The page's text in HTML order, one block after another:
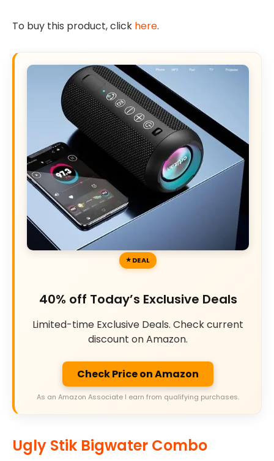
To buy this product, click here.
DEAL
40% off Today’s Exclusive Deals
Limited-time Exclusive Deals. Check current
discount on Amazon.
Check Price on Amazon
As an Amazon Associate I earn from qualifying purchases.
Ugly Stik Bigwater Combo